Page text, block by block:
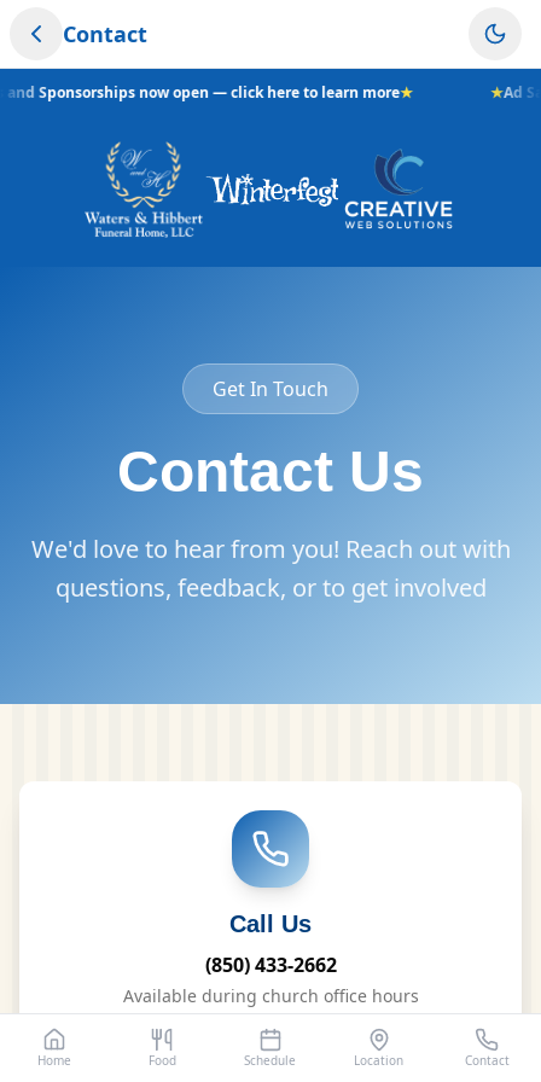
Contact
and Sponsorships now open — click here to learn more★ ★Ad
Get In Touch
Contact Us
We'd love to hear from you! Reach out with
questions, feedback, or to get involved
Call Us
(850) 433-2662
Available during church office hours
Home Food Schedule Location Contact